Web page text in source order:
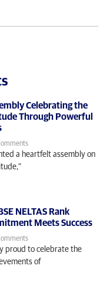
Celebrating the
Through Powerful
a heartfelt assembly on
NELTAS Rank
Meets Success
proud to celebrate the
of